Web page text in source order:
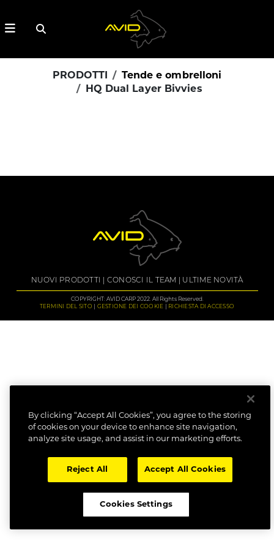
PRODOTTI
Tende e ombrelloni
HQ Dual Layer Bivvies
NUOVI PRODOTTI CONOSCI IL TEAM ULTIME NOVITÀ
COPYRIGHT: AVID CARP 2022. All Rights Reserved.
TERMINI DEL SITO
GESTIONE DEI COOKIE RICHIESTA DI ACCESSO
By clicking “Accept All Cookies”, you agree to the storing
of cookies on your device to enhance site navigation,
analyze site usage, and assist in our marketing efforts.
Reject All Accept All Cookies
Cookies Settings